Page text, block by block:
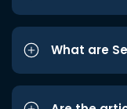
What are